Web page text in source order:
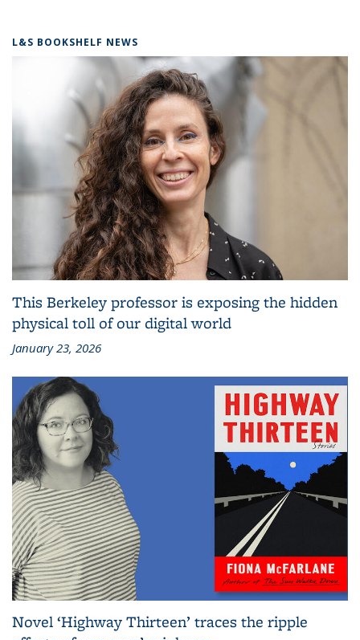
L&S BOOKSHELF NEWS
This Berkeley professor is exposing the hidden
physical toll of our digital world
January 23, 2026
Novel ‘Highway Thirteen’ traces the ripple